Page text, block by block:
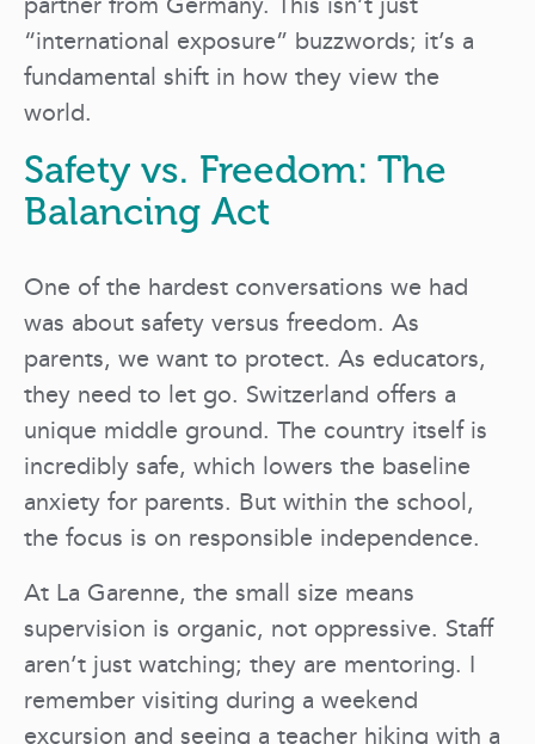
“international exposure” buzzwords; it’s a
fundamental shift in how they view the
world.
Safety vs. Freedom: The
Balancing Act
One of the hardest conversations we had
was about safety versus freedom. As
parents, we want to protect. As educators,
they need to let go. Switzerland offers a
unique middle ground. The country itself is
incredibly safe, which lowers the baseline
anxiety for parents. But within the school,
the focus is on responsible independence.
At La Garenne, the small size means
supervision is organic, not oppressive. Staff
aren’t just watching; they are mentoring. I
remember visiting during a weekend
excursion and seeing a teacher hiking with a